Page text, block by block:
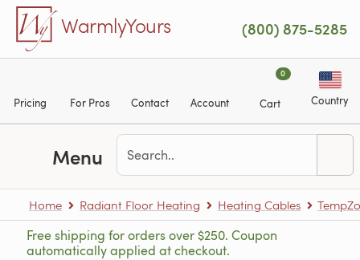
Skip to main content
WarmlyYours (800) 875-5285
Pricing For Pros Contact Account
0
Cart Country
Menu
Home Radiant Floor Heating Heating Cables
Free shipping for orders over $250. Coupon
automatically applied at checkout.